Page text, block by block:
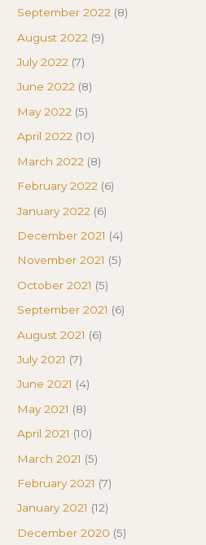
September 2022 (8)
August 2022 (9)
July 2022 (7)
June 2022 (8)
May 2022 (5)
April 2022 (10)
March 2022 (8)
February 2022 (6)
January 2022 (6)
December 2021 (4)
November 2021 (5)
October 2021 (5)
September 2021 (6)
August 2021 (6)
July 2021 (7)
June 2021 (4)
May 2021 (8)
April 2021 (10)
March 2021 (5)
February 2021 (7)
January 2021 (12)
December 2020 (5)